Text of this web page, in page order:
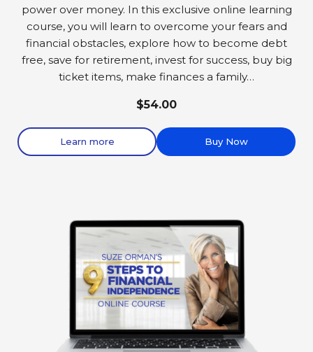
power over money. In this exclusive online learning
course, you will learn to overcome your fears and
financial obstacles, explore how to become debt
free, save for retirement, invest for success, buy big
ticket items, make finances a family…
$54.00
Learn more Buy Now